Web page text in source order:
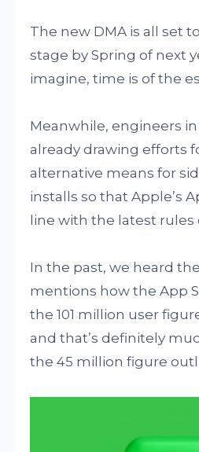
The new DMA is all set
stage by Spring of next
imagine, time is of the
Meanwhile, engineers
already drawing efforts
alternative means for
installs so that Apple’s
line with the latest rules
In the past, we heard
mentions how the App
the 101 million user
and that’s definitely
the 45 million figure